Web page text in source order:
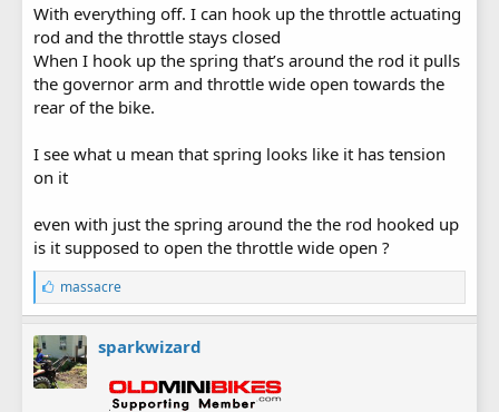
With everything off. I can hook up the throttle actuating
rod and the throttle stays closed
When I hook up the spring that’s around the rod it pulls
the governor arm and throttle wide open towards the
rear of the bike.
I see what u mean that spring looks like it has tension
on it
even with just the spring around the the rod hooked up
is it supposed to open the throttle wide open ?
L
i
k
e
s
:
massacre
sparkwizard